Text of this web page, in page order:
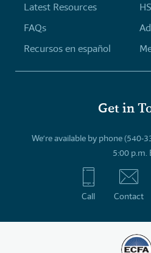
Latest Resources
FAQs
Recursos en español
Get in
We’re available by phone (540-
5:00 p.m.
Call Contact